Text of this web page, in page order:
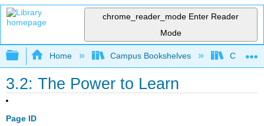
chrome_reader_mode Enter Reader
Mode
Expand/collapse global hierarchy
Home Campus Bookshelves
3.2: The Power to Learn
Page ID